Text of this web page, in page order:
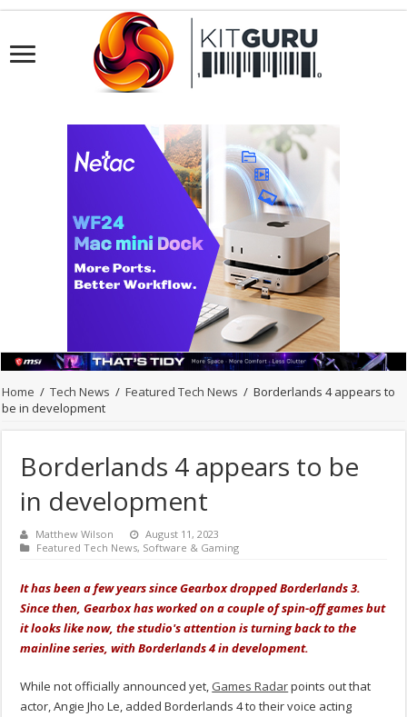
Home / Tech News / Featured Tech News / Borderlands 4 appears to
be in development
Borderlands 4 appears to be
in development
Matthew Wilson
August 11, 2023
Featured Tech News, Software & Gaming
It has been a few years since Gearbox dropped Borderlands 3.
Since then, Gearbox has worked on a couple of spin-off games but
it looks like now, the studio's attention is turning back to the
mainline series, with Borderlands 4 in development.
While not officially announced yet, Games Radarpoints out that
actor, Angie Jho Le, added Borderlands 4 to their voice acting